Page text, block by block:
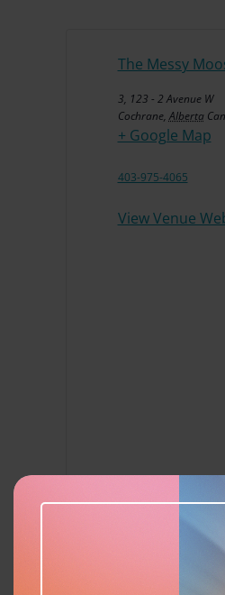
The Messy
3, 123 - 2 Avenue W
Cochrane, Alberta
+ Google Map
403-975-4065
View Venue